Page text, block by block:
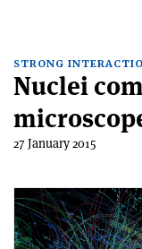
STRONG
Nuclei
27 January 2015